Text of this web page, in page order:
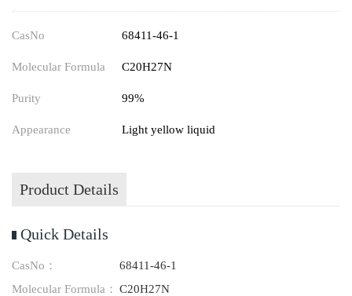
CasNo 68411-46-1
Molecular Formula C20H27N
Purity 99%
Appearance Light yellow liquid
Product Details
Quick Details
CasNo：
68411-46-1
Molecular Formula： C20H27N